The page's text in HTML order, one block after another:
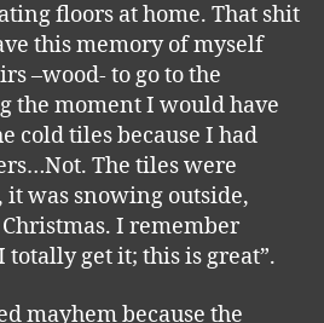
floors at home. That shit
this memory of myself
–wood- to go to the
the moment I would have
cold tiles because I had
The tiles were
was snowing outside,
I remember
get it; this is great”.
mayhem because the